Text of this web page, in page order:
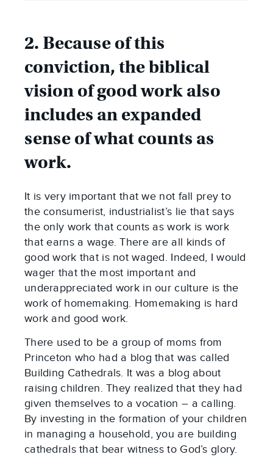
2. Because of this
conviction, the biblical
vision of good work also
includes an expanded
sense of what counts as
work.
It is very important that we not fall prey to
the consumerist, industrialist’s lie that says
the only work that counts as work is work
that earns a wage. There are all kinds of
good work that is not waged. Indeed, I would
wager that the most important and
underappreciated work in our culture is the
work of homemaking. Homemaking is hard
work and good work.
There used to be a group of moms from
Princeton who had a blog that was called
Building Cathedrals. It was a blog about
raising children. They realized that they had
given themselves to a vocation – a calling.
By investing in the formation of your children
in managing a household, you are building
cathedrals that bear witness to God’s glory.